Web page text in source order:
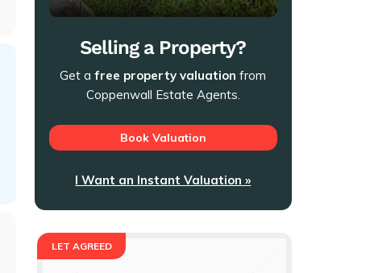
Selling a Property?
Get afree property valuation from
Coppenwall Estate Agents.
Book Valuation
I Want an Instant Valuation »
LET AGREED